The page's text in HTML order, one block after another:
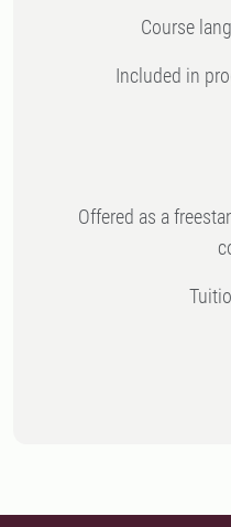
Course
Included in
Offered as a freestanding